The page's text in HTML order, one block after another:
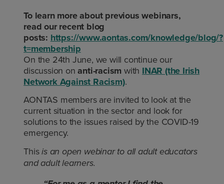
To learn more about previous webinars,
read our recent blog
posts: https://www.aontas.com/knowledge/blog/?
t=membership
On the 24th June, we will continue our
discussion onanti-racism with INAR (the Irish
Network Against Racism).
AONTAS members are invited to look at the
current situation in the sector and look for
solutions to the issues raised by the COVID-19
emergency.
Thisis an open webinar to all adult educators
and adult learners.